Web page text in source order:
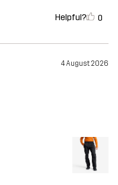
Helpful? 0
4 August 2026